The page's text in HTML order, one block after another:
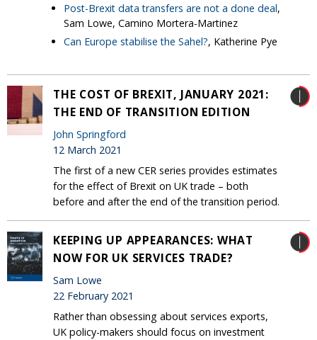
Post-Brexit data transfers are not a done deal,
Sam Lowe, Camino Mortera-Martinez
Can Europe stabilise the Sahel?, Katherine Pye
THE COST OF BREXIT, JANUARY 2021:
THE END OF TRANSITION EDITION
John Springford
12 March 2021
The first of a new CER series provides estimates
for the effect of Brexit on UK trade – both
before and after the end of the transition period.
KEEPING UP APPEARANCES: WHAT
NOW FOR UK SERVICES TRADE?
Sam Lowe
22 February 2021
Rather than obsessing about services exports,
UK policy-makers should focus on investment